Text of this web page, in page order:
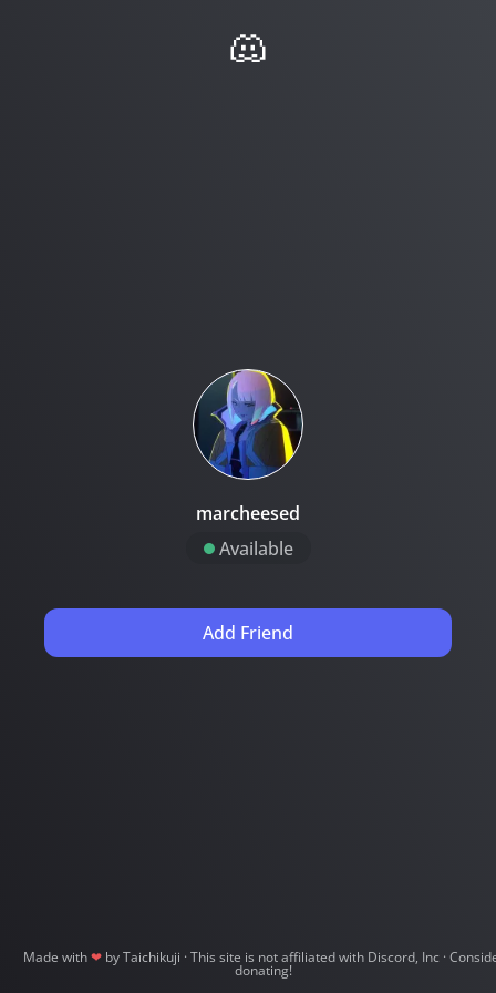
marcheesed
Available
Add Friend
Made with❤by Taichikuji · This site is not affiliated with Discord, Inc ·
donating!